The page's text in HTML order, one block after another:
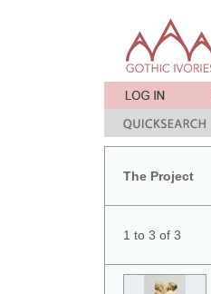
The Project
1 to 3 of 3